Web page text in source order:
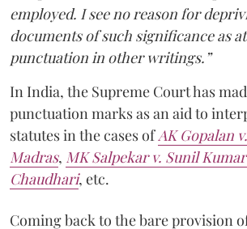
employed. I see no reason for
documents of such significance as
punctuation in other writings.”
In India, the Supreme Court has
punctuation marks as an aid to
statutes in the cases ofAK Gopalan
Madras, MK Salpekar v. Sunil
Chaudhari, etc.
Coming back to the bare provision